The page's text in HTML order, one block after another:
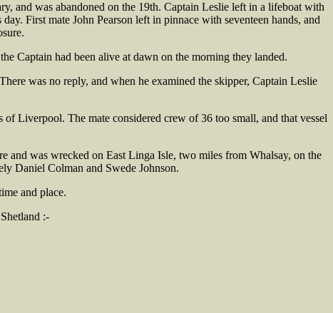
and was abandoned on the 19th. Captain Leslie left in a lifeboat with
First mate John Pearson left in pinnace with seventeen hands, and
Captain had been alive at dawn on the morning they landed.
was no reply, and when he examined the skipper, Captain Leslie
Liverpool. The mate considered crew of 36 too small, and that vessel
was wrecked on East Linga Isle, two miles from Whalsay, on the
Daniel Colman and Swede Johnson.
and place.
:-